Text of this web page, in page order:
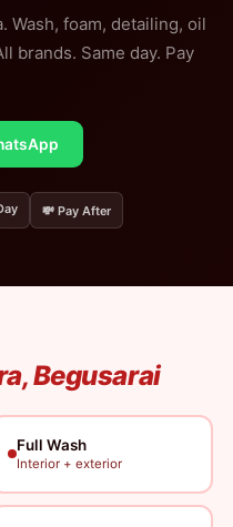
Wash, foam, detailing, oil
brands. Same day. Pay
💸 Pay After
Begusarai
Full Wash
Interior + exterior